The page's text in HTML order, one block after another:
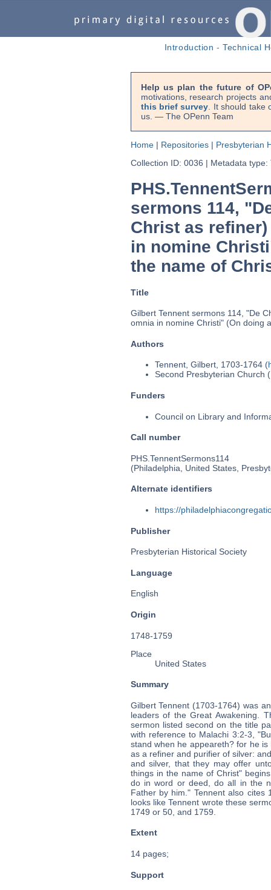
Introduction -Technical
Help us plan the future of
motivations, research projects
this brief survey . It should
us. — The OPenn Team
Home| Repositories| Presbyterian
Collection ID: 0036 | Metadata type:
sermons 114,
Christ as
in nomine
the name of
Title
Gilbert Tennent sermons 114, "De
omnia in nomine Christi" (On doing
Authors
Tennent, Gilbert, 1703-1764 (
Second Presbyterian Church
Funders
Council on Library and
Call number
PHS.TennentSermons114
(Philadelphia, United States,
Alternate identifiers
https://
Publisher
Presbyterian Historical Society
Language
English
Origin
1748-1759
Place
United States
Summary
Gilbert Tennent (1703-1764) was
leaders of the Great Awakening.
sermon listed second on the title
with reference to Malachi 3:2-3,
stand when he appeareth? for he
as a refiner and purifier of silver:
and silver, that they may offer
things in the name of Christ"
do in word or deed, do all in the
Father by him." Tennent also
looks like Tennent wrote these
1749 or 50, and 1759.
Extent
14 pages;
Support